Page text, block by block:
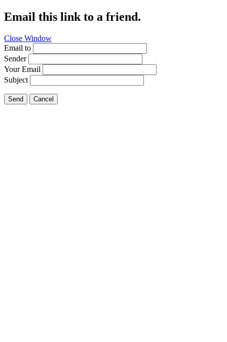
Email this link to a friend.
Close Window
Email to
Sender
Your Email
Subject
Send Cancel